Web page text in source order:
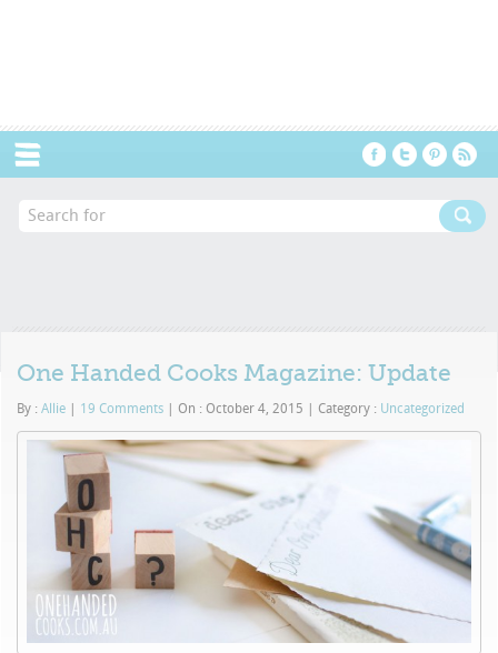
One Handed Cooks Magazine: Update
By :Allie 19 Comments On : October 4, 2015 Category : Uncategorized